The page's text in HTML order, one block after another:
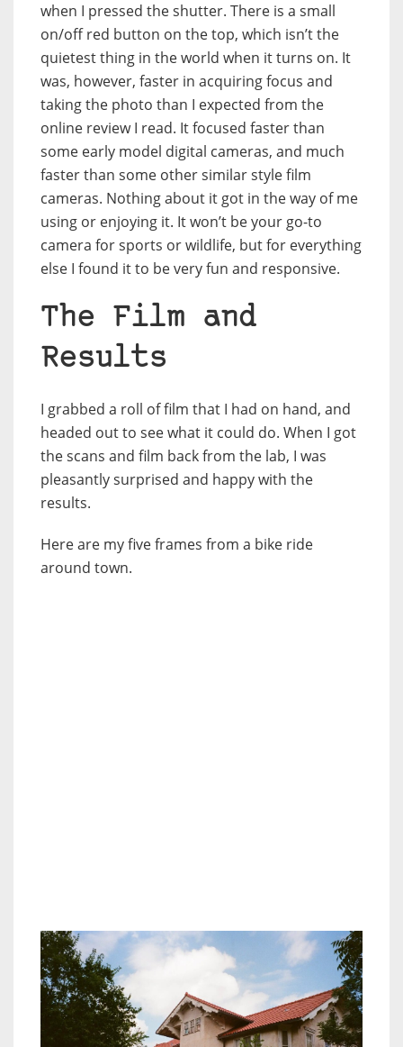
when I pressed the shutter. There is a small
on/off red button on the top, which isn’t the
quietest thing in the world when it turns on. It
was, however, faster in acquiring focus and
taking the photo than I expected from the
online review I read. It focused faster than
some early model digital cameras, and much
faster than some other similar style film
cameras. Nothing about it got in the way of me
using or enjoying it. It won’t be your go-to
camera for sports or wildlife, but for everything
else I found it to be very fun and responsive.
The Film and
Results
I grabbed a roll of film that I had on hand, and
headed out to see what it could do. When I got
the scans and film back from the lab, I was
pleasantly surprised and happy with the
results.
Here are my five frames from a bike ride
around town.